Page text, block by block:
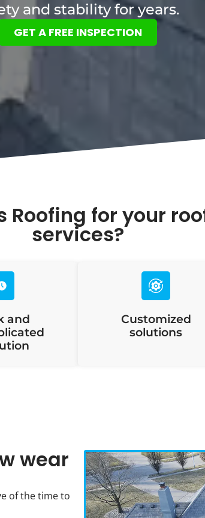
and stability for years.
GET A FREE INSPECTION
Roofing for your
services?
and
Customized
solutions
wear
of the time to